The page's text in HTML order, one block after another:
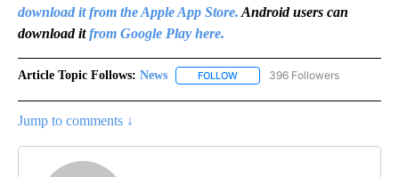
download it from the Apple App Store. Android users can
download itfrom Google Play here.
Article Topic Follows: News FOLLOW FOLLOW "NEWS" TO RECEIVE
396 Followers
Jump to comments ↓